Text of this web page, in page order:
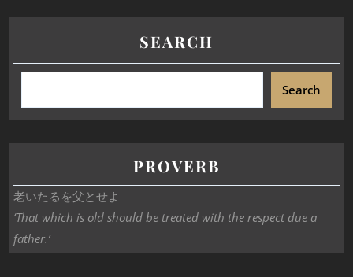
SEARCH
Search
PROVERB
老いたるを父とせよ
‘That which is old should be treated with the respect due a
father.’